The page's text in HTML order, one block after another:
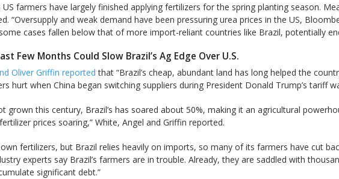
farmers have largely finished applying fertilizers for the spring planting season.
“Oversupply and weak demand have been pressuring urea prices in the US,
cases fallen below that of more import-reliant countries like Brazil, potentially
Few Months Could Slow Brazil’s Ag Edge Over U.S.
Oliver Griffin reported that “Brazil’s cheap, abundant land has long helped the
hurt when China began switching suppliers during ​President Donald Trump’s tariff
grown this century, Brazil’s has soared about 50%, making it an agricultural
prices soaring,” White, Angel and Griffin reported.
fertilizers, but Brazil relies heavily on imports, so many of its farmers have cut
experts say Brazil’s farmers are in trouble. Already, they are saddled with
significant debt.”